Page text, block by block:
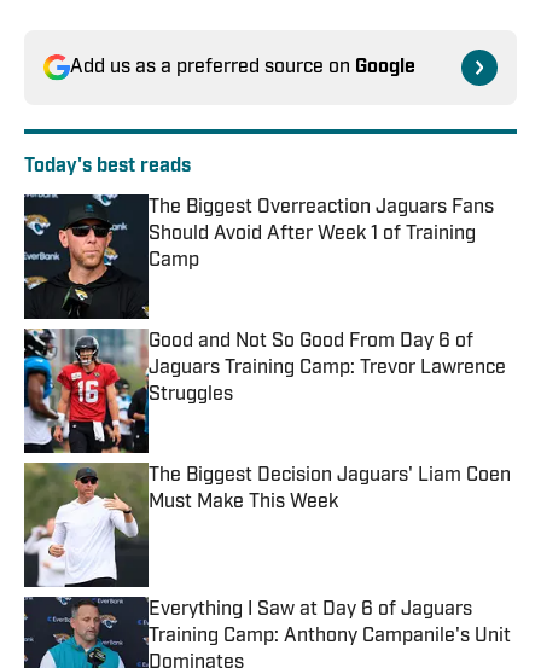
Add us as a preferred source on Google
Today's best reads
The Biggest Overreaction Jaguars Fans
Should Avoid After Week 1 of Training
Camp
Good and Not So Good From Day 6 of
Jaguars Training Camp: Trevor Lawrence
Struggles
The Biggest Decision Jaguars' Liam Coen
Must Make This Week
Published by on Invalid Date
Everything I Saw at Day 6 of Jaguars
Training Camp: Anthony Campanile's Unit
Dominates